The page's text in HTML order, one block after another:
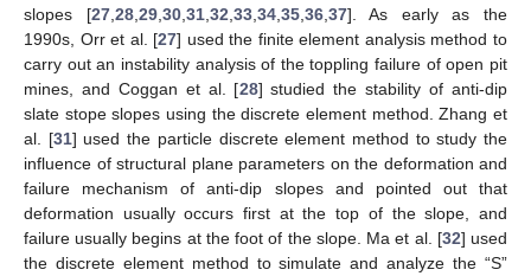
slopes [27, 28, 29, 30, 31, 32 33, 34, 35, 36, 37]. As early as the
1990s, Orr et al. [27] used the finite element analysis method to
carry out an instability analysis of the toppling failure of open pit
mines, and Coggan et al. [28] studied the stability of anti-dip
slate stope slopes using the discrete element method. Zhang et
al. [31] used the particle discrete element method to study the
influence of structural plane parameters on the deformation and
failure mechanism of anti-dip slopes and pointed out that
deformation usually occurs first at the top of the slope, and
failure usually begins at the foot of the slope. Ma et al. [32] used
the discrete element method to simulate and analyze the “S”